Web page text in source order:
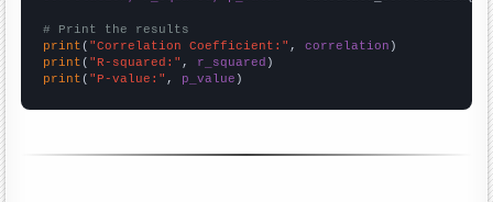
# Print the results
print ( "Correlation Coefficient:" , correlation
print ( "R-squared:" , r_squared
print ( "P-value:" , p_value )